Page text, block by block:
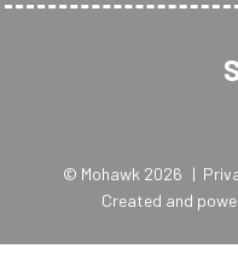
© Mohawk 2026 |
Created and